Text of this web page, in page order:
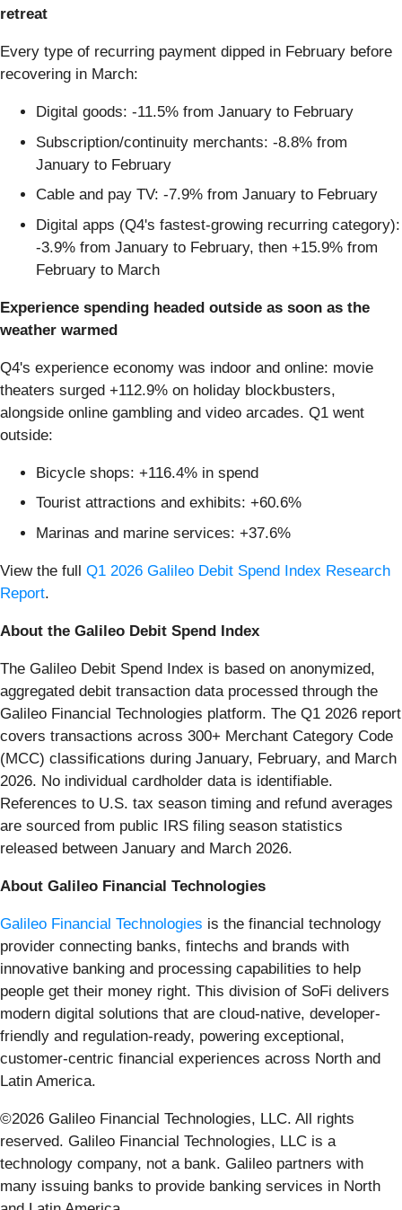
retreat
Every type of recurring payment dipped in February before
recovering in March:
Digital goods: -11.5% from January to February
Subscription/continuity merchants: -8.8% from
January to February
Cable and pay TV: -7.9% from January to February
Digital apps (Q4's fastest-growing recurring category):
-3.9% from January to February, then +15.9% from
February to March
Experience spending headed outside as soon as the
weather warmed
Q4's experience economy was indoor and online: movie
theaters surged +112.9% on holiday blockbusters,
alongside online gambling and video arcades. Q1 went
outside:
Bicycle shops: +116.4% in spend
Tourist attractions and exhibits: +60.6%
Marinas and marine services: +37.6%
View the full Q1 2026 Galileo Debit Spend Index Research
Report.
About the Galileo Debit Spend Index
The Galileo Debit Spend Index is based on anonymized,
aggregated debit transaction data processed through the
Galileo Financial Technologies platform. The Q1 2026 report
covers transactions across 300+ Merchant Category Code
(MCC) classifications during January, February, and March
2026. No individual cardholder data is identifiable.
References to U.S. tax season timing and refund averages
are sourced from public IRS filing season statistics
released between January and March 2026.
About Galileo Financial Technologies
Galileo Financial Technologies is the financial technology
provider connecting banks, fintechs and brands with
innovative banking and processing capabilities to help
people get their money right. This division of SoFi delivers
modern digital solutions that are cloud-native, developer-
friendly and regulation-ready, powering exceptional,
customer-centric financial experiences across North and
Latin America.
©2026 Galileo Financial Technologies, LLC. All rights
reserved. Galileo Financial Technologies, LLC is a
technology company, not a bank. Galileo partners with
many issuing banks to provide banking services in North